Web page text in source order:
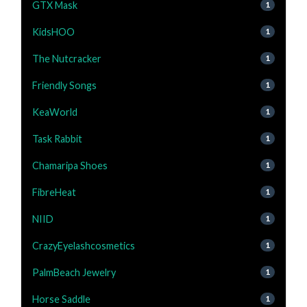
GTX Mask 1
KidsHOO 1
The Nutcracker 1
Friendly Songs 1
KeaWorld 1
Task Rabbit 1
Chamaripa Shoes 1
FibreHeat 1
NIID 1
CrazyEyelashcosmetics 1
PalmBeach Jewelry 1
Horse Saddle 1